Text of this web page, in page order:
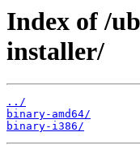
Index of /
installer/
../
binary-amd64/
binary-i386/